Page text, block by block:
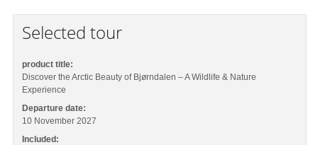
Selected tour
product title:
Discover the Arctic Beauty of Bjørndalen – A Wildlife & Nature
Experience
Departure date:
10 November 2027
Included: